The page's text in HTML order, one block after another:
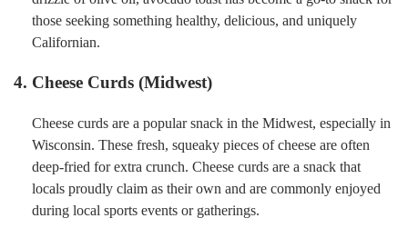
those seeking something healthy, delicious, and uniquely
Californian.
4. Cheese Curds (Midwest)
Cheese curds are a popular snack in the Midwest, especially in
Wisconsin. These fresh, squeaky pieces of cheese are often
deep-fried for extra crunch. Cheese curds are a snack that
locals proudly claim as their own and are commonly enjoyed
during local sports events or gatherings.